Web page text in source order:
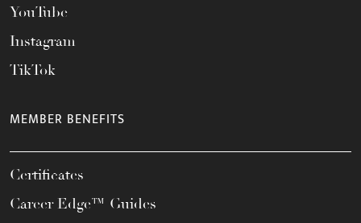
YouTube
Instagram
TikTok
MEMBER BENEFITS
Certificates
Career Edge™ Guides